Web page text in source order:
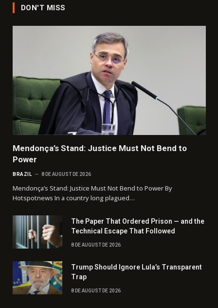
DON'T MISS
Mendonça’s Stand: Justice Must Not Bend to
Power
BRAZIL 8 DE AUGUST DE 2026
Mendonça’s Stand: Justice Must Not Bend to Power By
Hotspotnews In a country long plagued…
The Paper That Ordered Prison — and the
Technical Escape That Followed
8 DE AUGUST DE 2026
Trump Should Ignore Lula’s Transparent
Trap
8 DE AUGUST DE 2026